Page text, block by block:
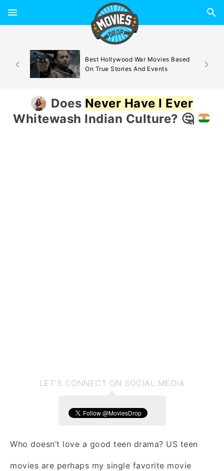
Best Hollywood War Movies Based
On True Stories And Events
Does Never Have I Ever
Whitewash Indian Culture? 🤔
LET'S CONNECT ON SOCIAL MEDIA
Who doesn’t love a good teen drama? US teen
movies are perhaps my single favorite movie